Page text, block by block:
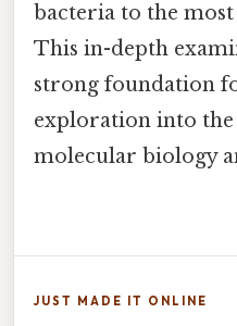
bacteria to the
This in-depth
strong foundation
exploration into
molecular biology
JUST MADE IT ONLINE